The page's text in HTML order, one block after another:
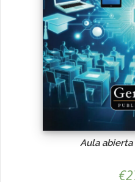
Aula abierta
€